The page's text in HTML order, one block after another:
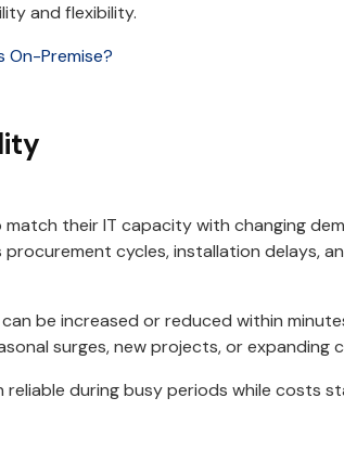
and flexibility.
On-Premise?
their IT capacity with changing
cycles, installation delays,
be increased or reduced within
surges, new projects, or expanding
reliable during busy periods while costs